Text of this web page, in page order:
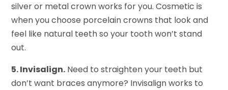
silver or metal crown works for you. Cosmetic is
when you choose porcelain crowns that look and
feel like natural teeth so your tooth won’t stand
out.
5. Invisalign. Need to straighten your teeth but
don’t want braces anymore? Invisalign works to